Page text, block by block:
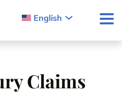
English
Claims